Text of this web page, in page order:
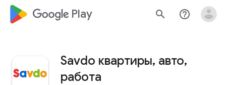
google_logo Play search help_outline
Savdo квартиры, авто,
работа